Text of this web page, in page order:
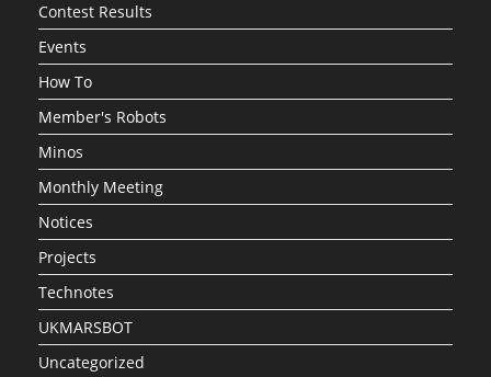
Contest Results
Events
How To
Member's Robots
Minos
Monthly Meeting
Notices
Projects
Technotes
UKMARSBOT
Uncategorized